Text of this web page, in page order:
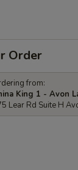
Order
from:
King 1 - Avon
Lear Rd Suite H